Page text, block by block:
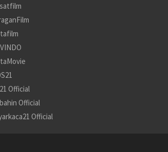
Official
Official
Official